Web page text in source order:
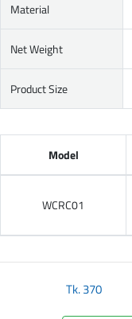
Material
Net Weight
Product Size
Model
WCRC01
Tk.370